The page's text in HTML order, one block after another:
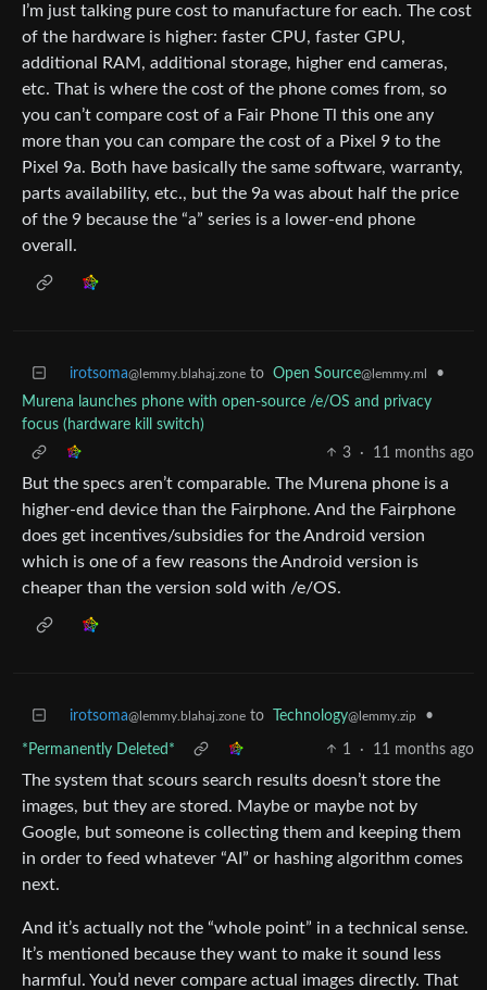
I’m just talking pure cost to manufacture for each. The cost
of the hardware is higher: faster CPU, faster GPU,
additional RAM, additional storage, higher end cameras,
etc. That is where the cost of the phone comes from, so
you can’t compare cost of a Fair Phone Tl this one any
more than you can compare the cost of a Pixel 9 to the
Pixel 9a. Both have basically the same software, warranty,
parts availability, etc., but the 9a was about half the price
of the 9 because the “a” series is a lower-end phone
overall.
irotsoma@lemmy.blahaj.zone to Open Source@lemmy.ml
•
Murena launches phone with open-source /e/OS and privacy
focus (hardware kill switch)
3
· 11 months ago
But the specs aren’t comparable. The Murena phone is a
higher-end device than the Fairphone. And the Fairphone
does get incentives/subsidies for the Android version
which is one of a few reasons the Android version is
cheaper than the version sold with /e/OS.
irotsoma@lemmy.blahaj.zone to Technology@lemmy.zip •
*Permanently Deleted* 1 · 11 months ago
The system that scours search results doesn’t store the
images, but they are stored. Maybe or maybe not by
Google, but someone is collecting them and keeping them
in order to feed whatever “AI” or hashing algorithm comes
next.
And it’s actually not the “whole point” in a technical sense.
It’s mentioned because they want to make it sound less
harmful. You’d never compare actual images directly. That